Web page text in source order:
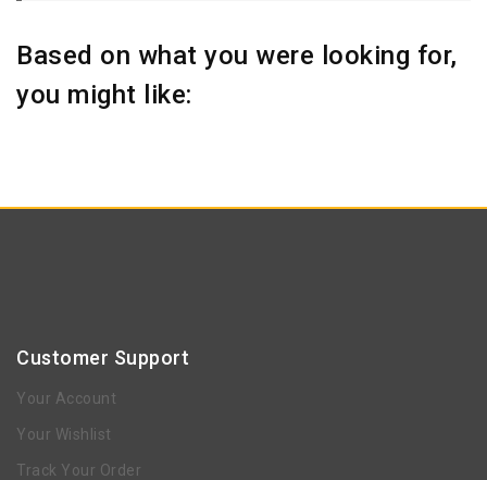
Based on what you were looking for,
you might like:
Customer Support
Your Account
Your Wishlist
Track Your Order